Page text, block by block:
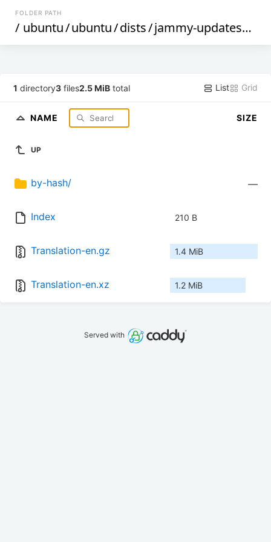
FOLDER PATH
/ ubuntu/ubuntu/dists/jammy-updates/
1 directory3 files2.5 MiB total List Grid
NAME SIZE
UP
by-hash/ —
Index 210 B
Translation-en.gz 1.4 MiB
Translation-en.xz 1.2 MiB
Served with